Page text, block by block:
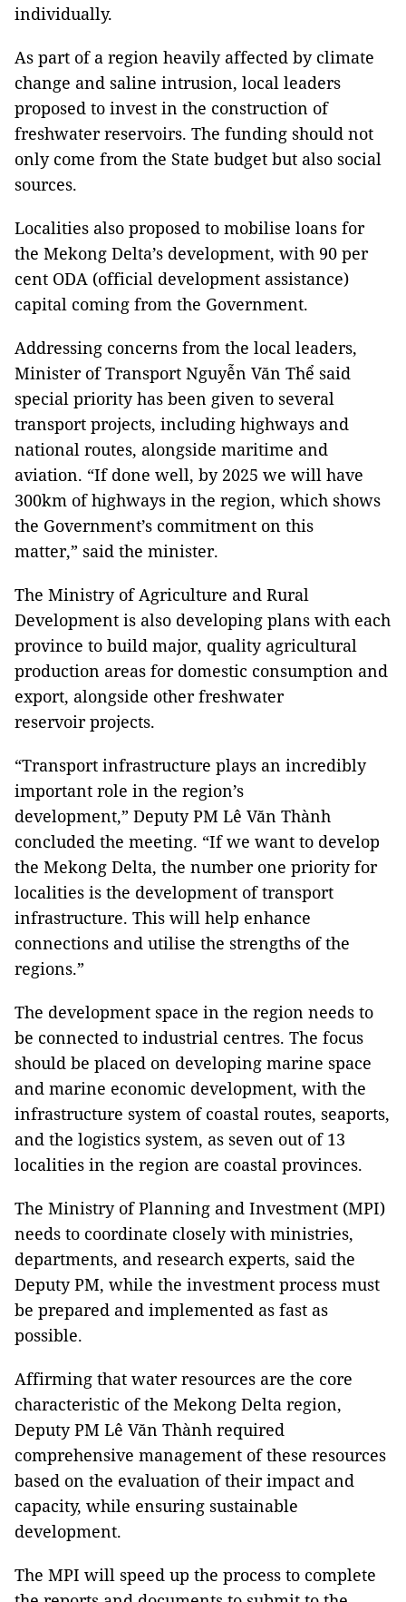
individually.
As part of a region heavily affected by climate
change and saline intrusion, local leaders
proposed to invest in the construction of
freshwater reservoirs. The funding should not
only come from the State budget but also social
sources.
Localities also proposed to mobilise loans for
the Mekong Delta’s development, with 90 per
cent ODA (official development assistance)
capital coming from the Government.
Addressing concerns from the local leaders,
Minister of Transport Nguyễn Văn Thể said
special priority has been given to several
transport projects, including highways and
national routes, alongside maritime and
aviation. “If done well, by 2025 we will have
300km of highways in the region, which shows
the Government’s commitment on this
matter,” said the minister.
The Ministry of Agriculture and Rural
Development is also developing plans with each
province to build major, quality agricultural
production areas for domestic consumption and
export, alongside other freshwater
reservoir projects.
“Transport infrastructure plays an incredibly
important role in the region’s
development,” Deputy PM Lê Văn Thành
concluded the meeting. “If we want to develop
the Mekong Delta, the number one priority for
localities is the development of transport
infrastructure. This will help enhance
connections and utilise the strengths of the
regions.”
The development space in the region needs to
be connected to industrial centres. The focus
should be placed on developing marine space
and marine economic development, with the
infrastructure system of coastal routes, seaports,
and the logistics system, as seven out of 13
localities in the region are coastal provinces.
The Ministry of Planning and Investment (MPI)
needs to coordinate closely with ministries,
departments, and research experts, said the
Deputy PM, while the investment process must
be prepared and implemented as fast as
possible.
Affirming that water resources are the core
characteristic of the Mekong Delta region,
Deputy PM Lê Văn Thành required
comprehensive management of these resources
based on the evaluation of their impact and
capacity, while ensuring sustainable
development.
The MPI will speed up the process to complete